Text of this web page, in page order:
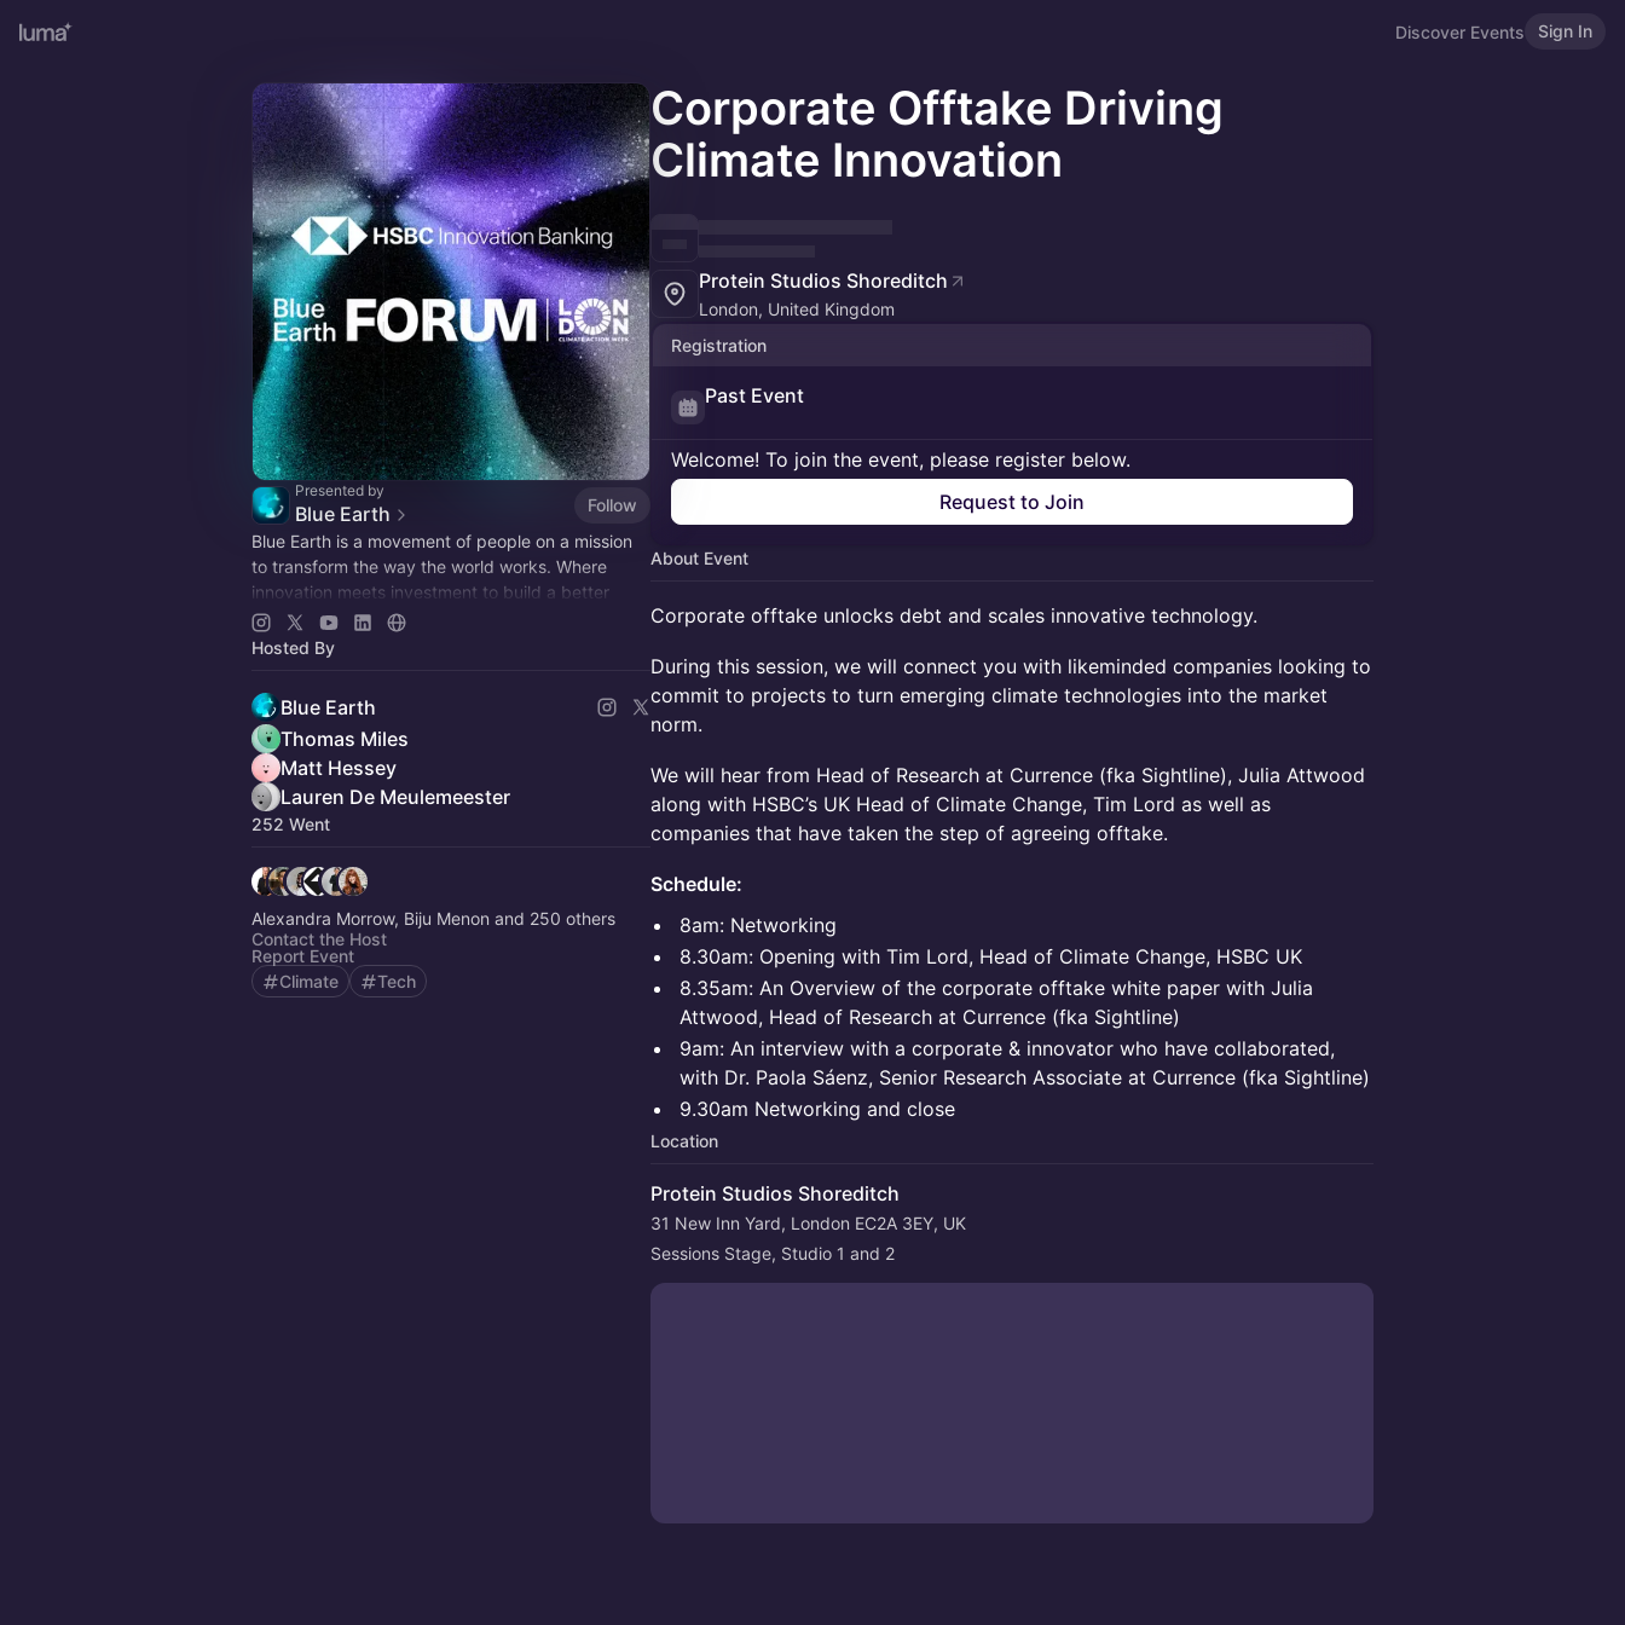
Discover Events Sign In
Presented by
Blue Earth
Follow
Blue Earth is a movement of people on a mission
to transform the way the world works. Where
innovation meets investment to build a better
future for people and planet.
Hosted By
Blue Earth
Thomas Miles
Matt Hessey
Lauren De Meulemeester
252 Went
Alexandra Morrow, Biju Menon and 250 others
Contact the Host
Report Event
Climate
Tech
Corporate Offtake Driving
Climate Innovation
Protein Studios Shoreditch
London, United Kingdom
Registration
Past Event
Welcome! To join the event, please register below.
Request to Join
About Event
Corporate offtake unlocks debt and scales innovative technology.
During this session, we will connect you with likeminded companies looking to
commit to projects to turn emerging climate technologies into the market
norm.
We will hear from Head of Research at Currence (fka Sightline), Julia Attwood
along with HSBC’s UK Head of Climate Change, Tim Lord as well as
companies that have taken the step of agreeing offtake.
Schedule:
8am: Networking
8.30am: Opening with Tim Lord, Head of Climate Change, HSBC UK
8.35am: An Overview of the corporate offtake white paper with Julia
Attwood, Head of Research at Currence (fka Sightline)
9am: An interview with a corporate & innovator who have collaborated,
with Dr. Paola Sáenz, Senior Research Associate at Currence (fka Sightline)
9.30am Networking and close
Location
Protein Studios Shoreditch
31 New Inn Yard, London EC2A 3EY, UK
Sessions Stage, Studio 1 and 2